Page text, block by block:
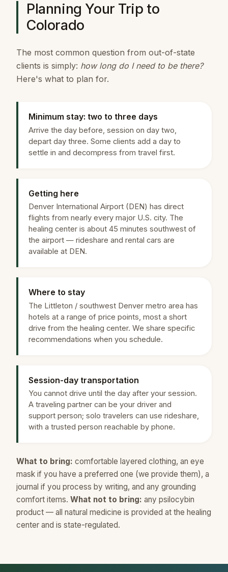
Planning Your Trip to
Colorado
The most common question from out-of-state
clients is simply: how long do I need to be there?
Here's what to plan for.
Minimum stay: two to three days
Arrive the day before, session on day two,
depart day three. Some clients add a day to
settle in and decompress from travel first.
Getting here
Denver International Airport (DEN) has direct
flights from nearly every major U.S. city. The
healing center is about 45 minutes southwest of
the airport — rideshare and rental cars are
available at DEN.
Where to stay
The Littleton / southwest Denver metro area has
hotels at a range of price points, most a short
drive from the healing center. We share specific
recommendations when you schedule.
Session-day transportation
You cannot drive until the day after your session.
A traveling partner can be your driver and
support person; solo travelers can use rideshare,
with a trusted person reachable by phone.
What to bring: comfortable layered clothing, an eye
mask if you have a preferred one (we provide them), a
journal if you process by writing, and any grounding
comfort items. What not to bring: any psilocybin
product — all natural medicine is provided at the healing
center and is state-regulated.